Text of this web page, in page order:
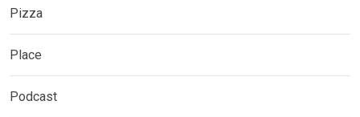
Pizza
Place
Podcast